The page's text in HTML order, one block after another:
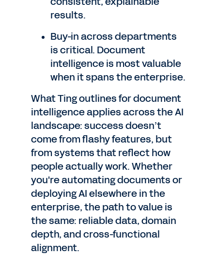
results.
Buy-in across departments
is critical. Document
intelligence is most valuable
when it spans the enterprise.
What Ting outlines for document
intelligence applies across the AI
landscape: success doesn’t
come from flashy features, but
from systems that reflect how
people actually work. Whether
you're automating documents or
deploying AI elsewhere in the
enterprise, the path to value is
the same: reliable data, domain
depth, and cross-functional
alignment.